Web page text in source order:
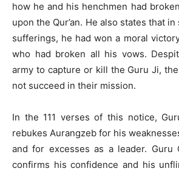
how he and his henchmen had
upon the Qur’an. He also states that
sufferings, he had won a moral
who had broken all his vows.
army to capture or kill the Guru Ji,
not succeed in their mission.
In the 111 verses of this notice,
rebukes Aurangzeb for his
and for excesses as a leader. Guru
confirms his confidence and his